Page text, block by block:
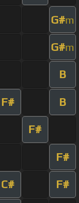
G#m
G#m
B
F# B
F#
F#
C# F#